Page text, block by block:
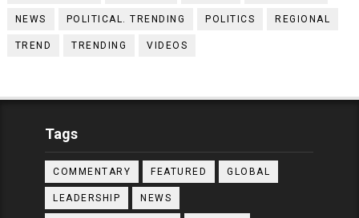
NEWS POLITICAL. TRENDING POLITICS REGIONAL
TREND TRENDING VIDEOS
Tags
COMMENTARY FEATURED GLOBAL
LEADERSHIP NEWS